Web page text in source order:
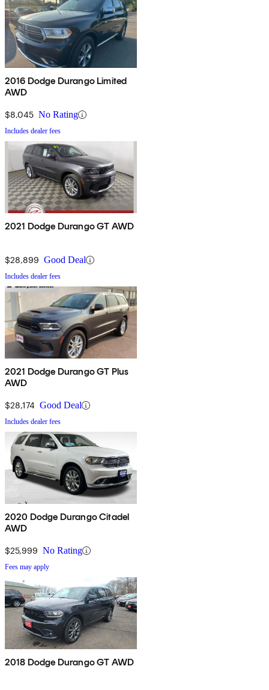
2016 Dodge Durango Limited
AWD
$8,045 No Rating
Includes dealer fees
2021 Dodge Durango GT AWD
$28,899 Good Deal
Includes dealer fees
2021 Dodge Durango GT Plus
AWD
$28,174 Good Deal
Includes dealer fees
2020 Dodge Durango Citadel
AWD
$25,999 No Rating
Fees may apply
2018 Dodge Durango GT AWD